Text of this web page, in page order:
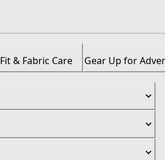
Fit & Fabric Care Gear Up for